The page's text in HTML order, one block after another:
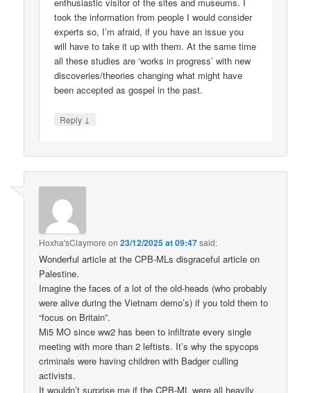
enthusiastic visitor of the sites and museums. I
took the information from people I would consider
experts so, I’m afraid, if you have an issue you
will have to take it up with them. At the same time
all these studies are ‘works in progress’ with new
discoveries/theories changing what might have
been accepted as gospel in the past.
Reply ↓
Hoxha'sClaymore on23/12/2025 at 09:47said:
Wonderful article at the CPB-MLs disgraceful article on
Palestine.
Imagine the faces of a lot of the old-heads (who probably
were alive during the Vietnam demo’s) if you told them to
“focus on Britain”.
Mi5 MO since ww2 has been to infiltrate every single
meeting with more than 2 leftists. It’s why the spycops
criminals were having children with Badger culling
activists.
It wouldn’t surprise me if the CPB-ML were all heavily